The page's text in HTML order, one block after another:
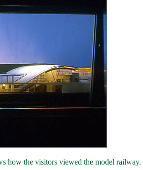
how the visitors viewed the model railway.